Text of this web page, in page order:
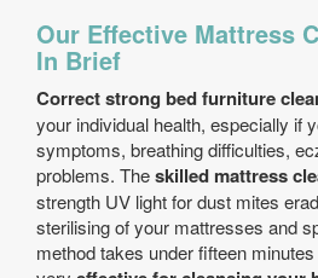
Our Effective Mattress
In Brief
Correct strong bed furniture
your individual health, especially if
symptoms, breathing difficulties,
problems. Theskilled mattress
strength UV light for dust mites
sterilising of your mattresses and
method takes under fifteen